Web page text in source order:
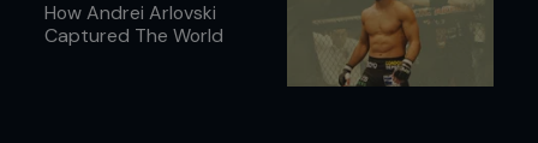
How Andrei Arlovski
Captured The World